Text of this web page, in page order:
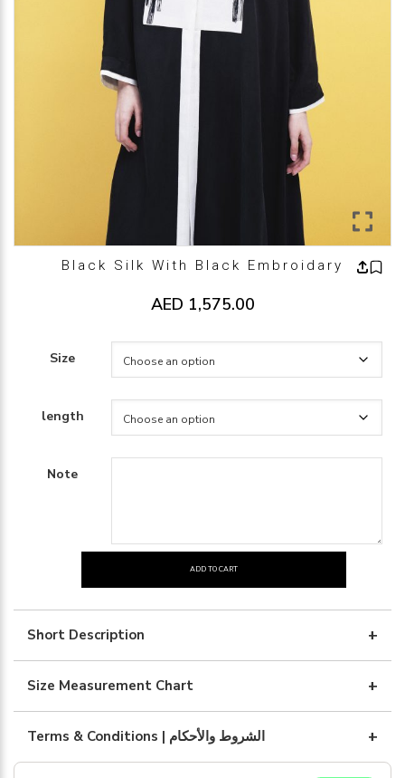
Black Silk With Black Embroidary
AED 1,575.00
Size
length
Note
silk
with
black
embroidary
ADD TO CART
Short Description
Size Measurement Chart
Terms & Conditions | الشروط والأحكام